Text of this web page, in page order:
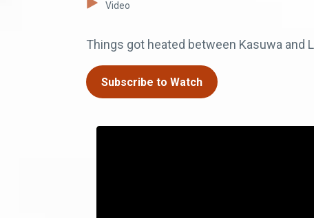
Video
Things got heated between Kasuwa and
Subscribe to Watch